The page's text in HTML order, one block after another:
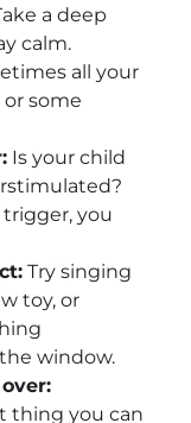
a deep
calm.
all your
some
Is your child
you
Try singing
toy, or
window.
thing you can